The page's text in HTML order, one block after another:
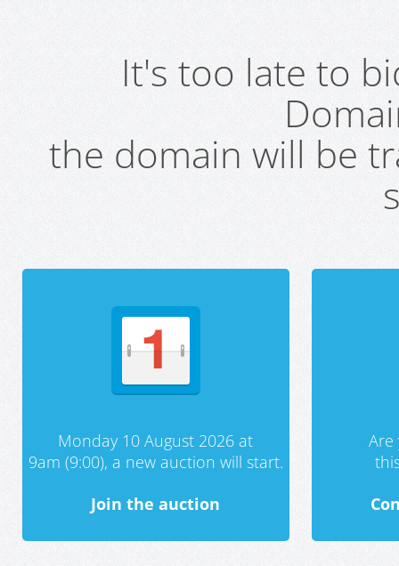
It's too late to
the domain will be
Monday 10 August 2026 at
9am (9:00), a new auction will start.
Join the auction